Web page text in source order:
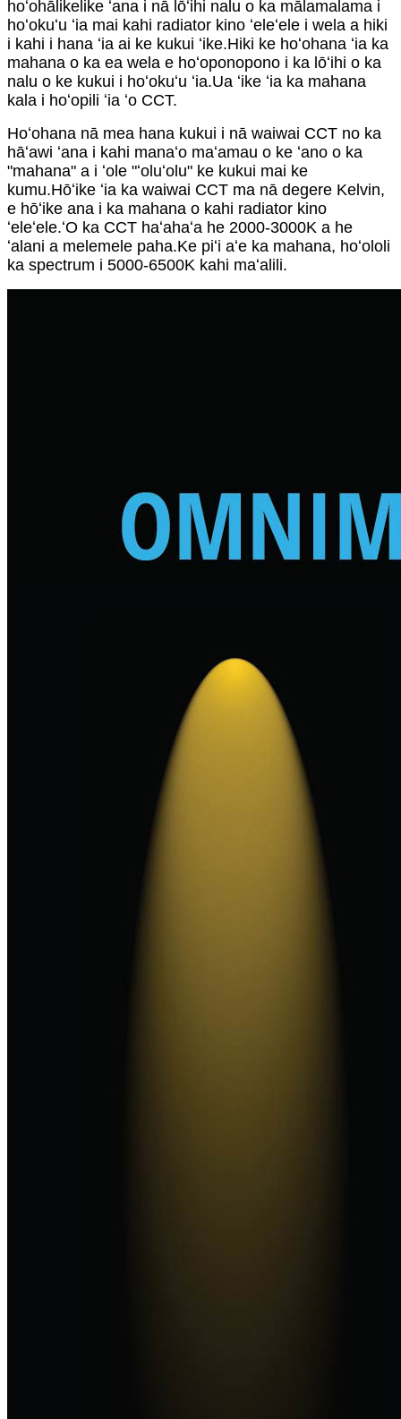
hoʻohālikelike ʻana i nā lōʻihi nalu o ka mālamalama i
hoʻokuʻu ʻia mai kahi radiator kino ʻeleʻele i wela a hiki
i kahi i hana ʻia ai ke kukui ʻike.Hiki ke hoʻohana ʻia ka
mahana o ka ea wela e hoʻoponopono i ka lōʻihi o ka
nalu o ke kukui i hoʻokuʻu ʻia.Ua ʻike ʻia ka mahana
kala i hoʻopili ʻia ʻo CCT.
Hoʻohana nā mea hana kukui i nā waiwai CCT no ka
hāʻawi ʻana i kahi manaʻo maʻamau o ke ʻano o ka
"mahana" a i ʻole "ʻoluʻolu" ke kukui mai ke
kumu.Hōʻike ʻia ka waiwai CCT ma nā degere Kelvin,
e hōʻike ana i ka mahana o kahi radiator kino
ʻeleʻele.ʻO ka CCT haʻahaʻa he 2000-3000K a he
ʻalani a melemele paha.Ke piʻi aʻe ka mahana, hoʻololi
ka spectrum i 5000-6500K kahi maʻalili.